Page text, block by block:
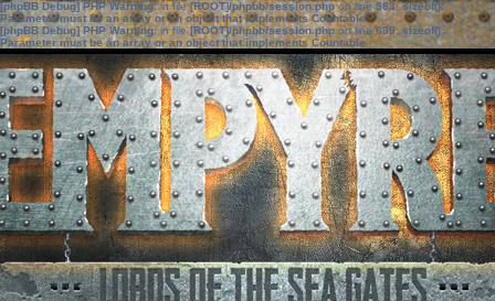
[phpBB Debug] PHP Warning: in file[ROOT]/phpbb/session.phpon line583:sizeof():
Parameter must be an array or an object that implements Countable
[phpBB Debug] PHP Warning: in file[ROOT]/phpbb/session.phpon line639: sizeof():
Parameter must be an array or an object that implements Countable